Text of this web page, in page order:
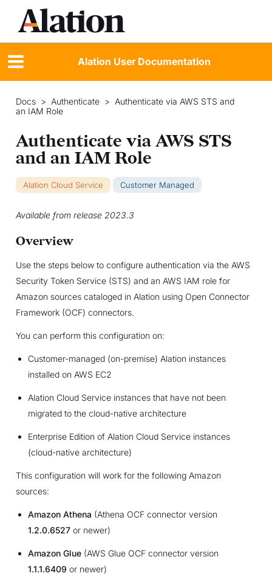
Alation User Documentation
Docs > Authenticate > Authenticate via AWS STS and
an IAM Role
Authenticate via AWS STS
and an IAM Role
Alation Cloud Service Customer Managed
Available from release 2023.3
Overview
Use the steps below to configure authentication via the AWS
Security Token Service (STS) and an AWS IAM role for
Amazon sources cataloged in Alation using Open Connector
Framework (OCF) connectors.
You can perform this configuration on:
Customer-managed (on-premise) Alation instances
installed on AWS EC2
Alation Cloud Service instances that have not been
migrated to the cloud-native architecture
Enterprise Edition of Alation Cloud Service instances
(cloud-native architecture)
This configuration will work for the following Amazon
sources:
Amazon Athena (Athena OCF connector version
1.2.0.6527or newer)
Amazon Glue(AWS Glue OCF connector version
1.1.1.6409 or newer)